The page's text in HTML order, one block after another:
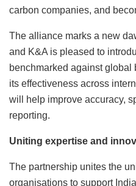
carbon companies, and
The alliance marks a new
and K&A is pleased to
benchmarked against global
its effectiveness across
will help improve accuracy,
reporting.
Uniting expertise and
The partnership unites the
organisations to support